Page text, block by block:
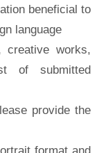
beneficial to
language
works,
of submitted
provide the
format and